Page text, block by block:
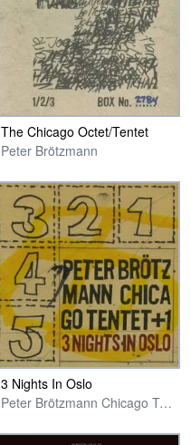
The Chicago Octet​/​Tentet
Peter Brötzmann
3 Nights In Oslo
Peter Brötzmann Chicago Tentet + 1